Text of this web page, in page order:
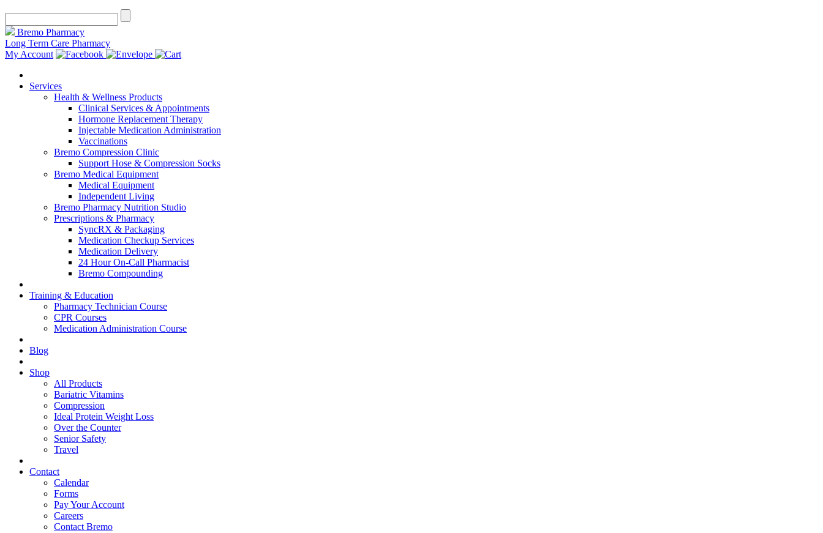
Bremo Pharmacy
Long Term Care Pharmacy
My Account
Services
Health & Wellness Products
Clinical Services & Appointments
Hormone Replacement Therapy
Injectable Medication Administration
Vaccinations
Bremo Compression Clinic
Support Hose & Compression Socks
Bremo Medical Equipment
Medical Equipment
Independent Living
Bremo Pharmacy Nutrition Studio
Prescriptions & Pharmacy
SyncRX & Packaging
Medication Checkup Services
Medication Delivery
24 Hour On-Call Pharmacist
Bremo Compounding
Training & Education
Pharmacy Technician Course
CPR Courses
Medication Administration Course
Blog
Shop
All Products
Bariatric Vitamins
Compression
Ideal Protein Weight Loss
Over the Counter
Senior Safety
Travel
Contact
Calendar
Forms
Pay Your Account
Careers
Contact Bremo